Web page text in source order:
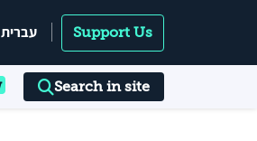
עברית Support Us
Search in site